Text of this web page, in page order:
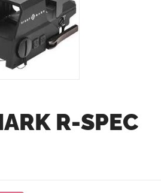
R-SPEC